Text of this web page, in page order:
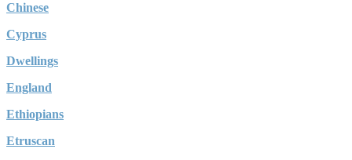
Chinese
Cyprus
Dwellings
England
Ethiopians
Etruscan